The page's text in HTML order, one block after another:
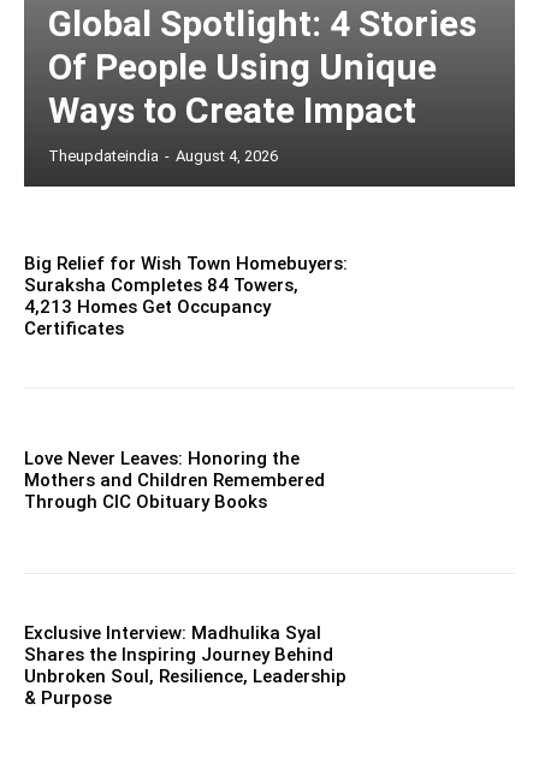
Global Spotlight: 4 Stories
Of People Using Unique
Ways to Create Impact
Theupdateindia - August 4, 2026
Big Relief for Wish Town Homebuyers:
Suraksha Completes 84 Towers,
4,213 Homes Get Occupancy
Certificates
Love Never Leaves: Honoring the
Mothers and Children Remembered
Through CIC Obituary Books
Exclusive Interview: Madhulika Syal
Shares the Inspiring Journey Behind
Unbroken Soul, Resilience, Leadership
& Purpose